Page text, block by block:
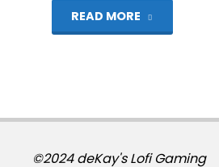
READ MORE
–
M"
©2024 deKay's Lofi Gaming